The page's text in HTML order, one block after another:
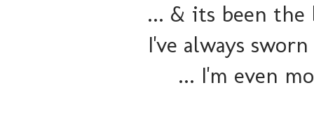
... & its been the
I've always
... I'm even